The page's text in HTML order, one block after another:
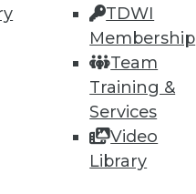
TDWI
Membership
Team
Training &
Services
Video
Library